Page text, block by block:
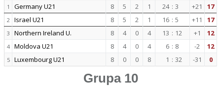
1 Germany U21 8 5 2 1 24 : 3 +21 17
2 Israel U21 8 5 2 1 16 : 5 +11 17
3 Northern Ireland U. 8 4 0 4 13 : 12 +1 12
4 Moldova U21 8 4 0 4 6 : 8 -2 12
5 Luxembourg U21 8 0 0 8 1 : 32 -31 0
Grupa 10